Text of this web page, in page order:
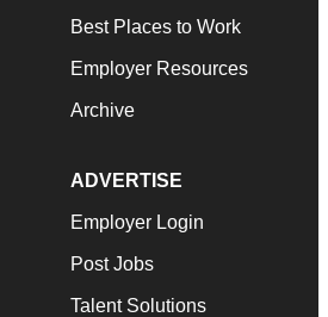
Best Places to Work
Employer Resources
Archive
ADVERTISE
Employer Login
Post Jobs
Talent Solutions